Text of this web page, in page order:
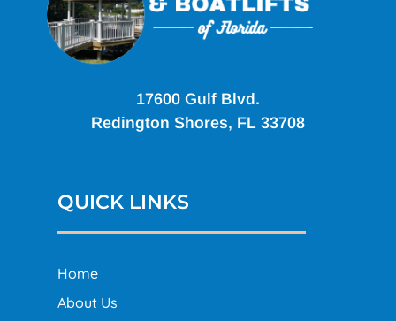
17600 Gulf Blvd.
Redington Shores, FL 33708
QUICK LINKS
Home
About Us